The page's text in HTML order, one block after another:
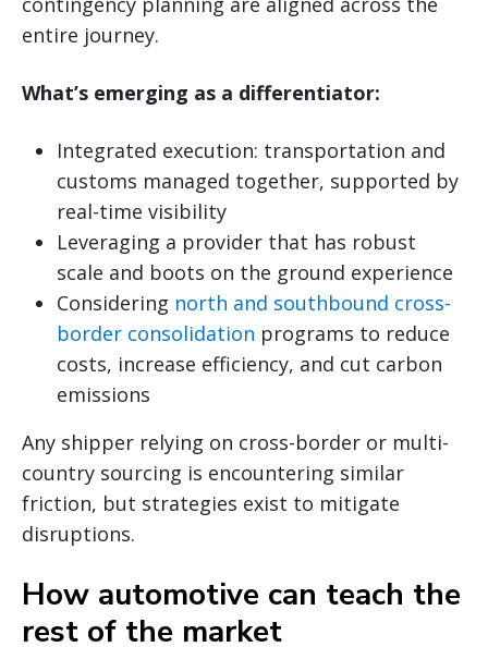
entire journey.
What’s emerging as a differentiator:
Integrated execution: transportation and
customs managed together, supported by
real-time visibility
Leveraging a provider that has robust
scale and boots on the ground experience
Considering north and southbound cross-
border consolidation programs to reduce
costs, increase efficiency, and cut carbon
emissions
Any shipper relying on cross-border or multi-
country sourcing is encountering similar
friction, but strategies exist to mitigate
disruptions.
How automotive can teach the
rest of the market